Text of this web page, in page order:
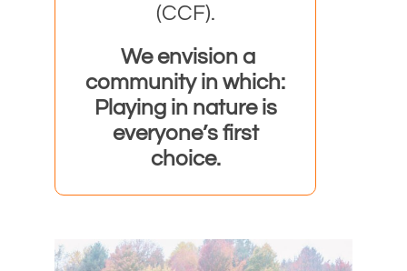
(CCF).
We envision a
community in which:
Playing in nature is
everyone’s first
choice.